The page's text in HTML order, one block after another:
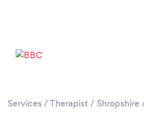
Services /Therapist / Shropshire